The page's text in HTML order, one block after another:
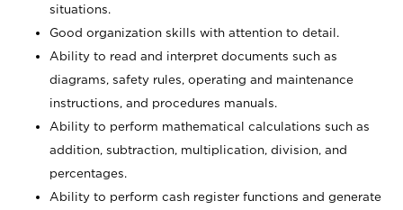
situations.
Good organization skills with attention to detail.
Ability to read and interpret documents such as
diagrams, safety rules, operating and maintenance
instructions, and procedures manuals.
Ability to perform mathematical calculations such as
addition, subtraction, multiplication, division, and
percentages.
Ability to perform cash register functions and generate